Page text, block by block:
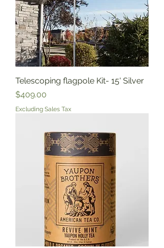
Telescoping flagpole Kit- 15' Silver
Price
$409.00
Excluding Sales Tax